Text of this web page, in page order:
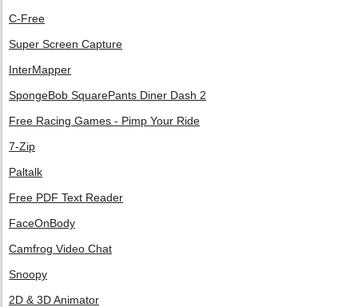
C-Free
Super Screen Capture
InterMapper
SpongeBob SquarePants Diner Dash 2
Free Racing Games - Pimp Your Ride
7-Zip
Paltalk
Free PDF Text Reader
FaceOnBody
Camfrog Video Chat
Snoopy
2D & 3D Animator